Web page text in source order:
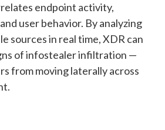
endpoint activity,
user behavior. By analyzing
sources in real time, XDR can
of infostealer infiltration —
from moving laterally across